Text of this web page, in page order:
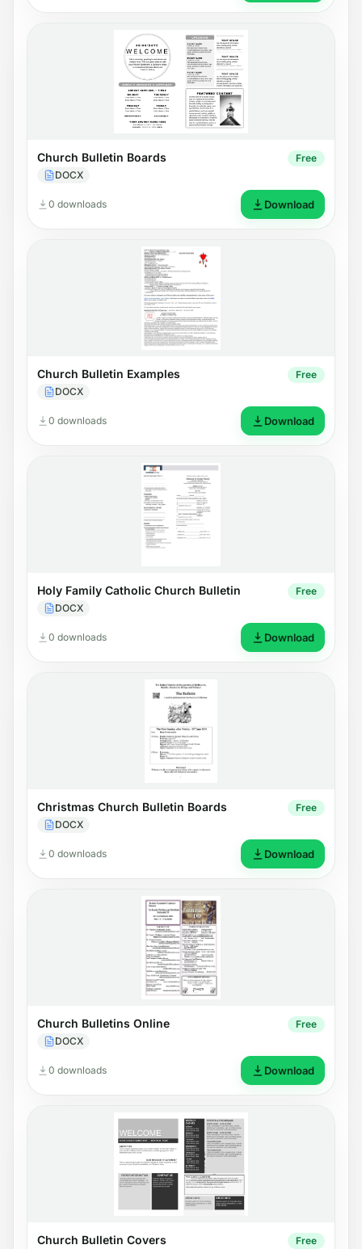
Church Bulletin Boards
DOCX
Free
0 downloads Download
Church Bulletin Examples
DOCX
Free
0 downloads Download
Holy Family Catholic Church Bulletin
DOCX
Free
0 downloads Download
Christmas Church Bulletin Boards
DOCX
Free
0 downloads Download
Church Bulletins Online
DOCX
Free
0 downloads Download
Church Bulletin Covers Free